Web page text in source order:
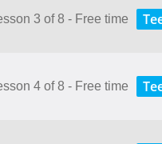
3 of 8 - Free time
4 of 8 - Free time